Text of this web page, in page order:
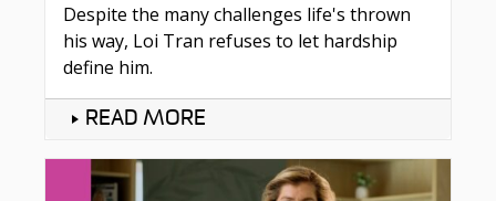
Despite the many challenges life's thrown
his way, Loi Tran refuses to let hardship
define him.
READ MORE